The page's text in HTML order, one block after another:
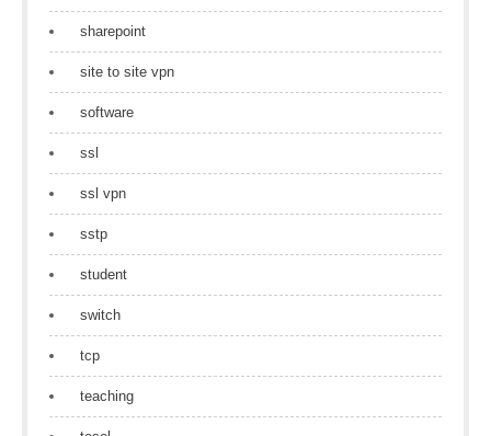
sharepoint
site to site vpn
software
ssl
ssl vpn
sstp
student
switch
tcp
teaching